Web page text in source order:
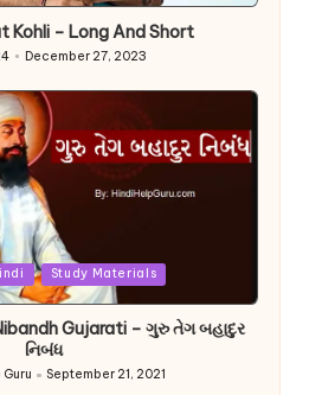
Kohli – Long And Short
December 27, 2023
Study Materials
Gujarati – ગુરુ તેગ બહાદુર
નિબંધ
September 21, 2021